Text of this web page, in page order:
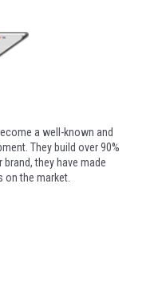
a well-known and
They build over 90%
they have made
on the market.